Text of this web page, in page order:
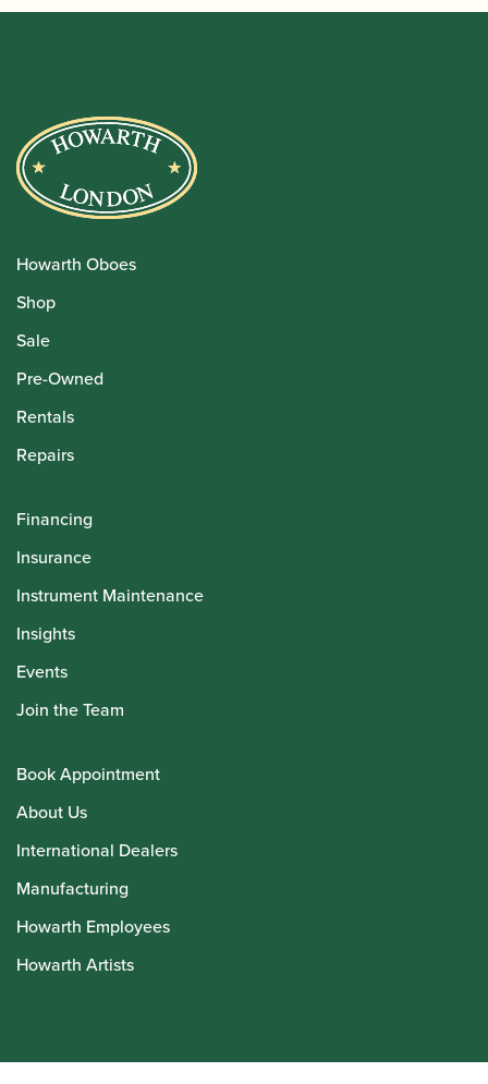
Howarth Oboes
Shop
Sale
Pre-Owned
Rentals
Repairs
Financing
Insurance
Instrument Maintenance
Insights
Events
Join the Team
Book Appointment
About Us
International Dealers
Manufacturing
Howarth Employees
Howarth Artists